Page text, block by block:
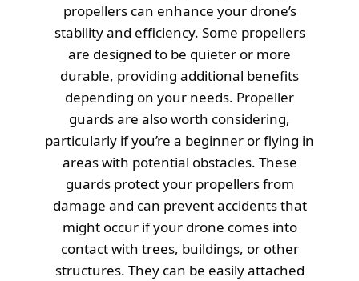
propellers can enhance your drone’s
stability and efficiency. Some propellers
are designed to be quieter or more
durable, providing additional benefits
depending on your needs. Propeller
guards are also worth considering,
particularly if you’re a beginner or flying in
areas with potential obstacles. These
guards protect your propellers from
damage and can prevent accidents that
might occur if your drone comes into
contact with trees, buildings, or other
structures. They can be easily attached